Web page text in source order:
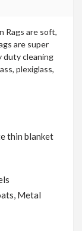
Rags are soft,
are super
duty cleaning
plexiglass,
thin blanket
Metal